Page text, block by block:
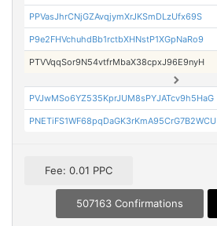
PPVasJhrCNjGZAvqjymXrJKSmDLzUfx69S
P9e2FHVchuhdBb1rctbXHNstP1XGpNaRo9
PTVVqqSor9N54vtfrMbaX38cpxJ96E9nyH
PVJwMSo6YZ535KprJUM8sPYJATcv9h5HaG
PNETiFS1WF68pqDaGK3rKmA95CrG7B2WCU
Fee: 0.01 PPC
507163 Confirmations